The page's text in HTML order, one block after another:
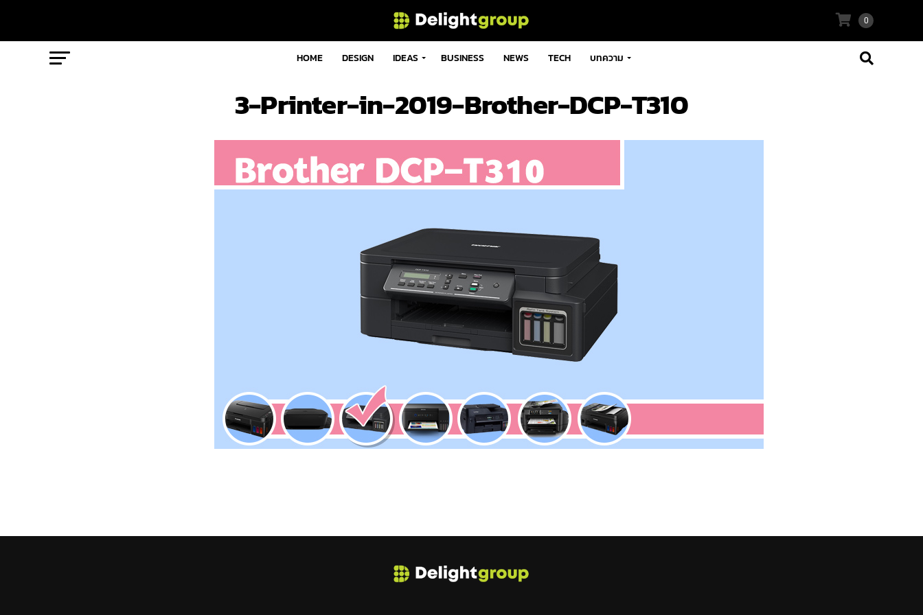
0
HOME DESIGN IDEAS BUSINESS NEWS TECH บทความ
3-Printer-in-2019-Brother-DCP-T310